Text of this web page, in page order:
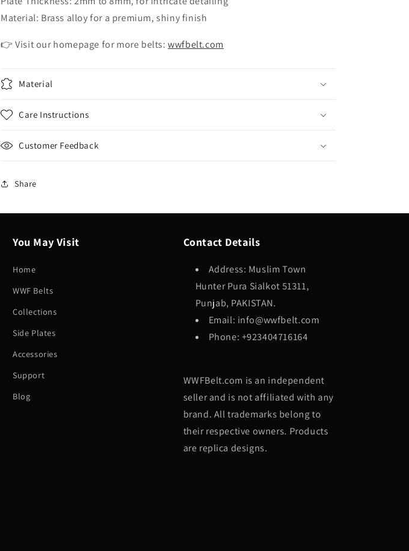
Material: Brass alloy for a premium, shiny finish
👉 Visit our homepage for more belts:wwfbelt.com
Material
Care Instructions
Customer Feedback
Share
You May Visit
Home
WWF Belts
Collections
Side Plates
Accessories
Support
Blog
Contact Details
Address: Muslim Town
Hunter Pura Sialkot 51311,
Punjab, PAKISTAN.
Email: info@wwfbelt.com
Phone: +923404716164
WWFBelt.com is an independent
seller and is not affiliated with any
brand. All trademarks belong to
their respective owners. Products
are replica designs.